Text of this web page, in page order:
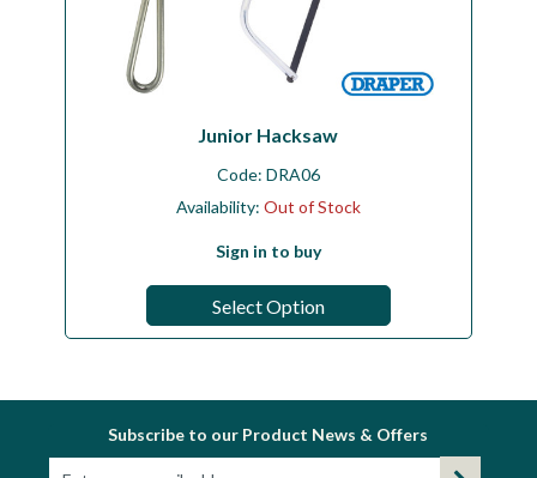
Junior Hacksaw
Code: DRA06
Availability: Out of Stock
Sign in to buy
Select Option
Subscribe to our Product News & Offers